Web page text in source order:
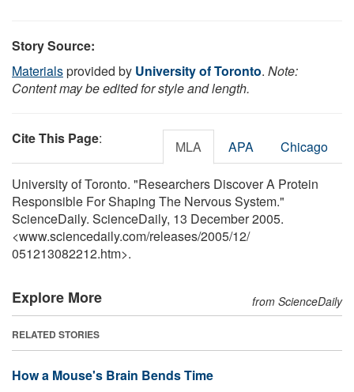
Story Source:
Materialsprovided by University of Toronto. Note:
Content may be edited for style and length.
Cite This Page: MLA APA Chicago
University of Toronto. "Researchers Discover A Protein
Responsible For Shaping The Nervous System."
ScienceDaily. ScienceDaily, 13 December 2005.
<www.sciencedaily.com/releases/2005/12/
051213082212.htm>.
Explore More from ScienceDaily
RELATED STORIES
How a Mouse's Brain Bends Time